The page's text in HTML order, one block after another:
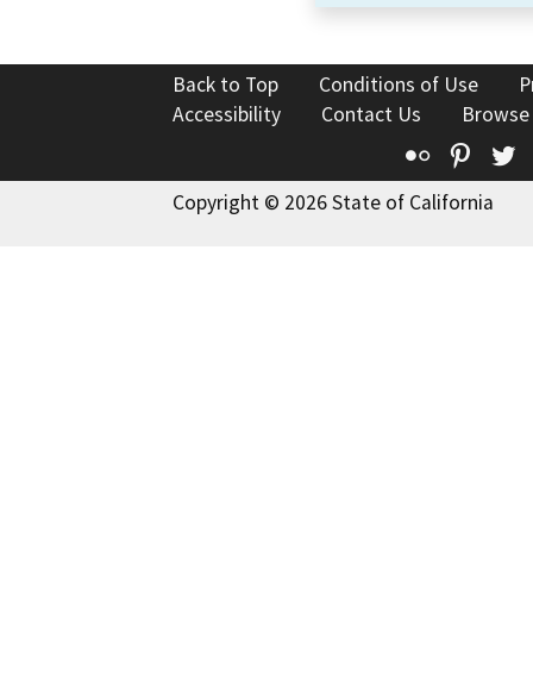
Back to Top Conditions of Use
Accessibility
Contact Us
Flickr
Copyright © 2026 State of California